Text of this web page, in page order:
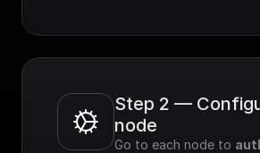
Step 2 —
node
Go to each node to